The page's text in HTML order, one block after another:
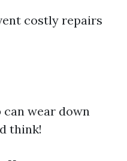
costly repairs
wear down
think!